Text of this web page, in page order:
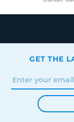
GET THE